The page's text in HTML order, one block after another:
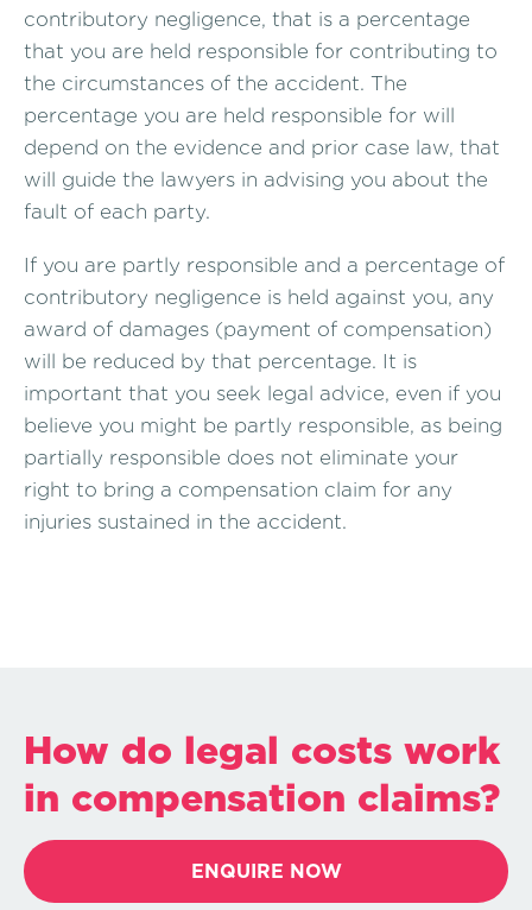
contributory negligence, that is a percentage
that you are held responsible for contributing to
the circumstances of the accident. The
percentage you are held responsible for will
depend on the evidence and prior case law, that
will guide the lawyers in advising you about the
fault of each party.
If you are partly responsible and a percentage of
contributory negligence is held against you, any
award of damages (payment of compensation)
will be reduced by that percentage. It is
important that you seek legal advice, even if you
believe you might be partly responsible, as being
partially responsible does not eliminate your
right to bring a compensation claim for any
injuries sustained in the accident.
How do legal costs work
in compensation claims?
ENQUIRE NOW